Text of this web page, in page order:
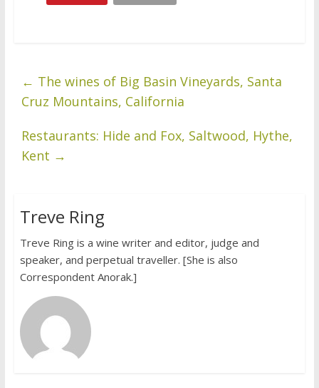
← The wines of Big Basin Vineyards, Santa
Cruz Mountains, California
Restaurants: Hide and Fox, Saltwood, Hythe,
Kent →
Treve Ring
Treve Ring is a wine writer and editor, judge and
speaker, and perpetual traveller. [She is also
Correspondent Anorak.]